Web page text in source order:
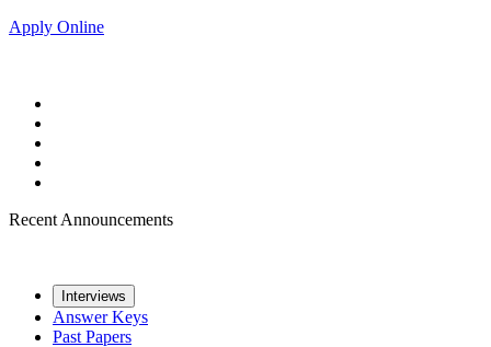
Apply Online
Recent Announcements
Interviews
Answer Keys
Past Papers